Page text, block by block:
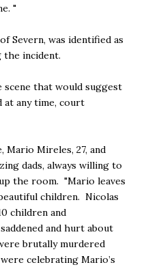
"
Severn, was identified as
incident.
scene that would suggest
at any time, court
Mireles, 27, and
dads, always willing to
the room. "Mario leaves
children. Nicolas
children and
and hurt about
brutally murdered
celebrating Mario’s